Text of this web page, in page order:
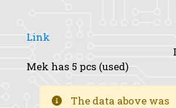
Link
Mek has 5 pcs (used)
The data above was